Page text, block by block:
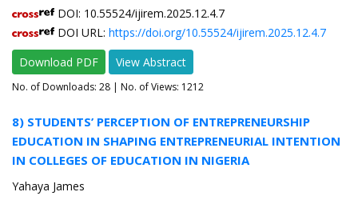
DOI: 10.55524/ijirem.2025.12.4.7
DOI URL: https://doi.org/10.55524/ijirem.2025.12.4.7
Download PDF
View Abstract
No. of Downloads: 28 | No. of Views: 1212
8) STUDENTS’ PERCEPTION OF ENTREPRENEURSHIP
EDUCATION IN SHAPING ENTREPRENEURIAL INTENTION
IN COLLEGES OF EDUCATION IN NIGERIA
Yahaya James